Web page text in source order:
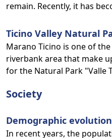
remain. Recently, it has
Ticino Valley Natural
Marano Ticino is one of
riverbank area that make
for the Natural Park "Valle
Society
Demographic evolution
In recent years, the